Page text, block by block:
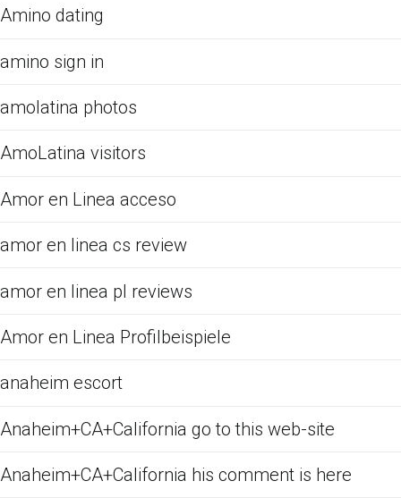
Amino dating
amino sign in
amolatina photos
AmoLatina visitors
Amor en Linea acceso
amor en linea cs review
amor en linea pl reviews
Amor en Linea Profilbeispiele
anaheim escort
Anaheim+CA+California go to this web-site
Anaheim+CA+California his comment is here